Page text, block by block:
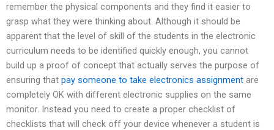
remember the physical components and they find it easier to
grasp what they were thinking about. Although it should be
apparent that the level of skill of the students in the electronic
curriculum needs to be identified quickly enough, you cannot
build up a proof of concept that actually serves the purpose of
ensuring that pay someone to take electronics assignment are
completely OK with different electronic supplies on the same
monitor. Instead you need to create a proper checklist of
checklists that will check off your device whenever a student is